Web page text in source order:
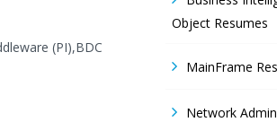
(PI),BDC
Object Resumes
MainFrame
Network